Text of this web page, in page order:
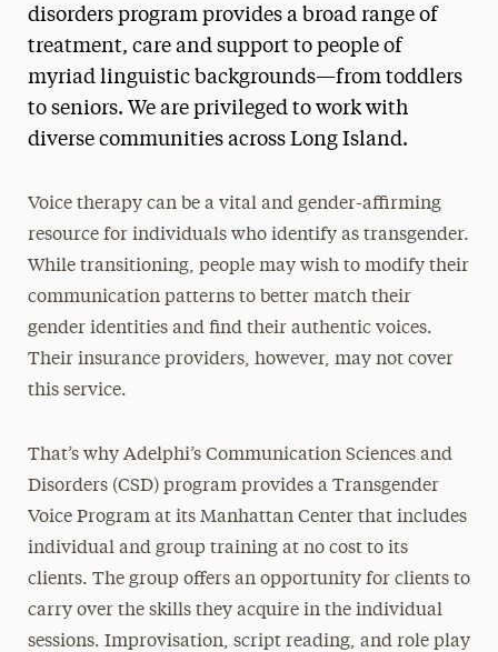
disorders program provides a broad range of
treatment, care and support to people of
myriad linguistic backgrounds—from toddlers
to seniors. We are privileged to work with
diverse communities across Long Island.
Voice therapy can be a vital and gender-affirming
resource for individuals who identify as transgender.
While transitioning, people may wish to modify their
communication patterns to better match their
gender identities and find their authentic voices.
Their insurance providers, however, may not cover
this service.
That’s why Adelphi’s Communication Sciences and
Disorders (CSD) program provides a Transgender
Voice Program at its Manhattan Center that includes
individual and group training at no cost to its
clients. The group offers an opportunity for clients to
carry over the skills they acquire in the individual
sessions. Improvisation, script reading, and role play